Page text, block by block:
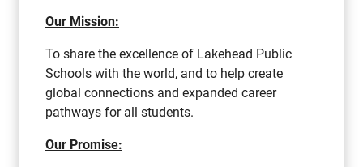
Our Mission:
To share the excellence of Lakehead Public
Schools with the world, and to help create
global connections and expanded career
pathways for all students.
Our Promise: